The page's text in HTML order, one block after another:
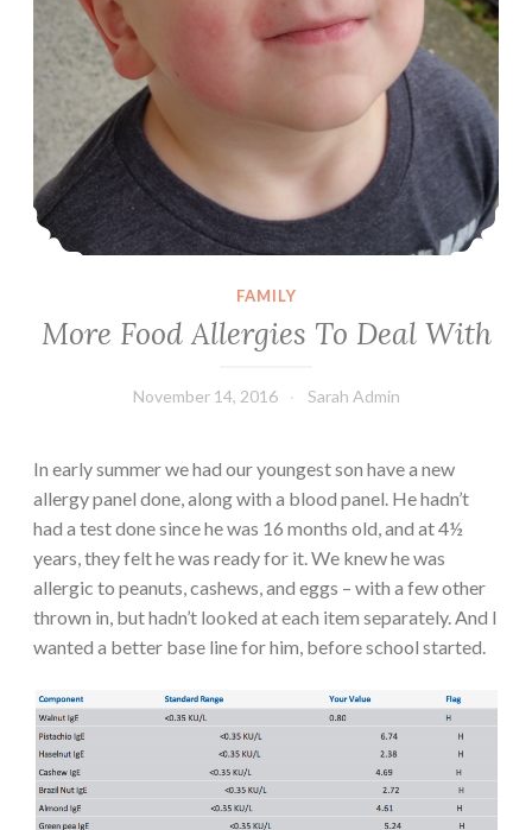
FAMILY
More Food Allergies To Deal With
November 14, 2016 Sarah Admin
In early summer we had our youngest son have a new
allergy panel done, along with a blood panel. He hadn’t
had a test done since he was 16 months old, and at 4½
years, they felt he was ready for it. We knew he was
allergic to peanuts, cashews, and eggs – with a few other
thrown in, but hadn’t looked at each item separately. And I
wanted a better base line for him, before school started.